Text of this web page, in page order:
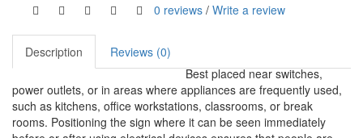
0 reviews / Write a review
Description
Reviews (0)
Best placed near switches,
power outlets, or in areas where appliances are frequently used,
such as kitchens, office workstations, classrooms, or break
rooms. Positioning the sign where it can be seen immediately